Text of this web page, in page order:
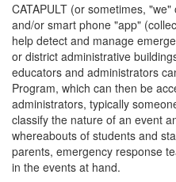
CATAPULT (or sometimes,
and/or smart phone "app"
help detect and manage
or district administrative
educators and administrators
Program, which can then be
administrators, typically
classify the nature of an event
whereabouts of students and
parents, emergency response
in the events at hand.